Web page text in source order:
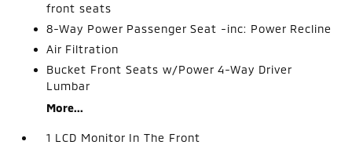
front seats
8-Way Power Passenger Seat -inc: Power Recline
Air Filtration
Bucket Front Seats w/Power 4-Way Driver
Lumbar
More...
1 LCD Monitor In The Front